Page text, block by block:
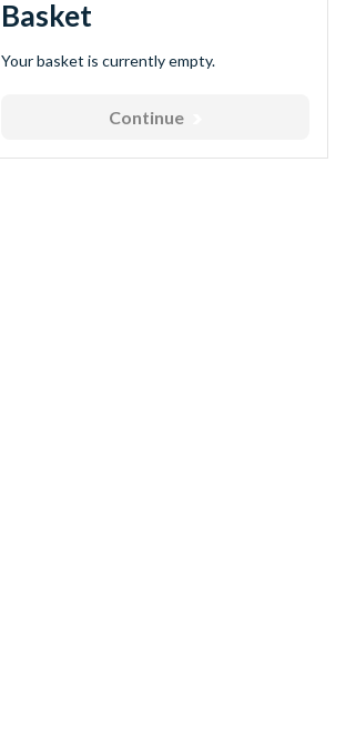
Basket
Your basket is currently empty.
Continue